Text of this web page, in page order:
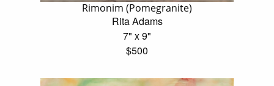
Rimonim (Pomegranite)
Rita Adams
7" x 9"
$500